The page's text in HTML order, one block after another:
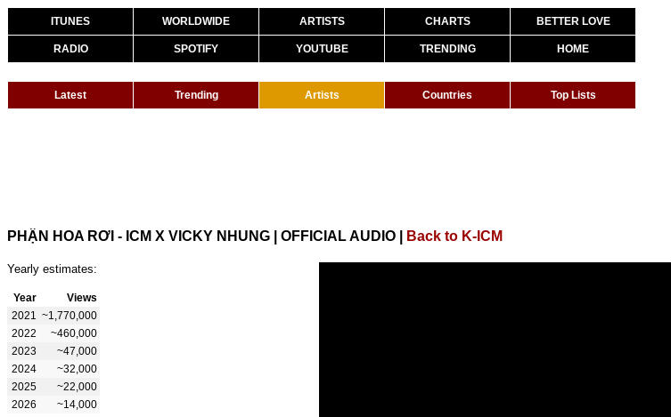
ITUNES WORLDWIDE ARTISTS CHARTS BETTER LOVE
RADIO SPOTIFY YOUTUBE TRENDING HOME
Latest Trending Artists Countries Top Lists
PHẬN HOA RƠI - ICM X VICKY NHUNG | OFFICIAL AUDIO Back to K-ICM
Yearly estimates:
Year
Views
2021
~1,770,000
2022
~460,000
2023
~47,000
2024
~32,000
2025
~22,000
2026
~14,000